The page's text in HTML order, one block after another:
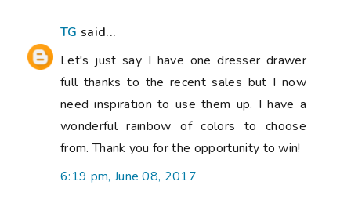
TG said...
Let's just say I have one dresser drawer
full thanks to the recent sales but I now
need inspiration to use them up. I have a
wonderful rainbow of colors to choose
from. Thank you for the opportunity to win!
6:19 pm, June 08, 2017